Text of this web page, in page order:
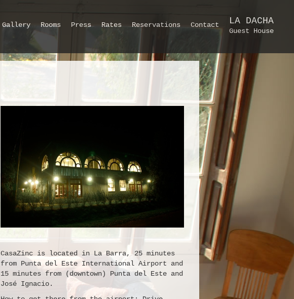
Gallery Rooms Press Rates Reservations Contact LA DACHA
Guest House
CasaZinc is located in La Barra, 25 minutes
from Punta del Este International Airport and
15 minutes from (downtown) Punta del Este and
José Ignacio.